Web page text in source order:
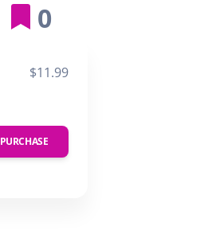
0
$11.99
PURCHASE